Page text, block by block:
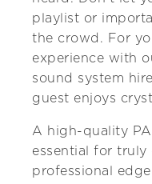
playlist or
the crowd. For
experience with
sound system
guest enjoys
A high-quality
essential for truly
professional